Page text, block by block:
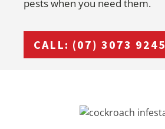
pests when you need them.
CALL: (07) 3073 9245